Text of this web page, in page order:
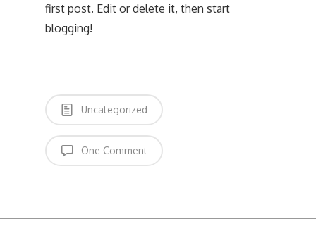
first post. Edit or delete it, then start
blogging!
Uncategorized
One Comment